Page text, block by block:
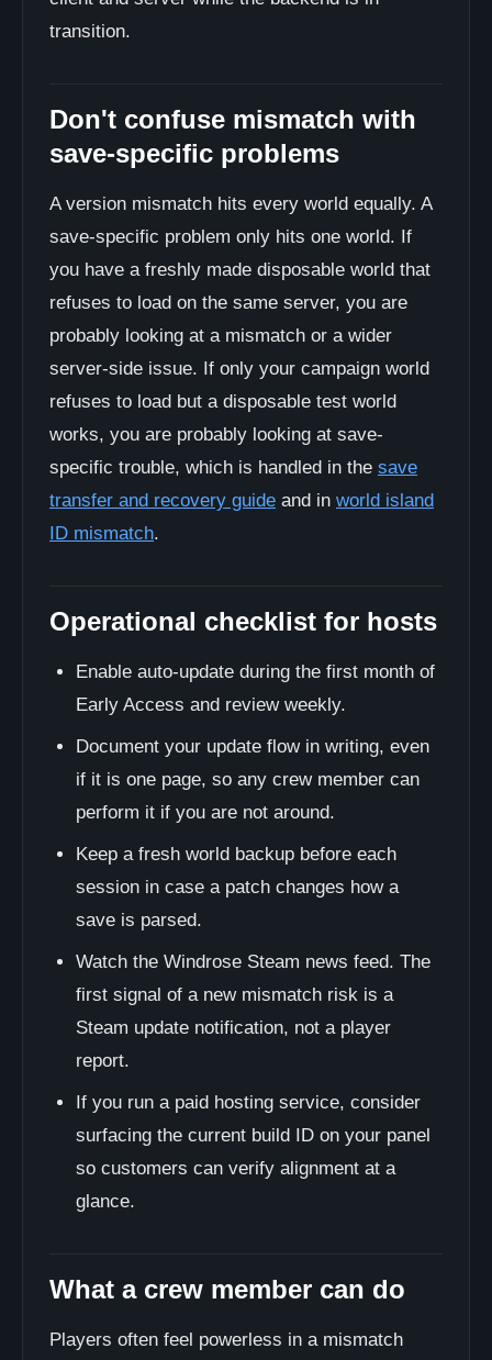
transition.
Don't confuse mismatch with
save-specific problems
A version mismatch hits every world equally. A
save-specific problem only hits one world. If
you have a freshly made disposable world that
refuses to load on the same server, you are
probably looking at a mismatch or a wider
server-side issue. If only your campaign world
refuses to load but a disposable test world
works, you are probably looking at save-
specific trouble, which is handled in the save
transfer and recovery guide and in world island
ID mismatch.
Operational checklist for hosts
Enable auto-update during the first month of
Early Access and review weekly.
Document your update flow in writing, even
if it is one page, so any crew member can
perform it if you are not around.
Keep a fresh world backup before each
session in case a patch changes how a
save is parsed.
Watch the Windrose Steam news feed. The
first signal of a new mismatch risk is a
Steam update notification, not a player
report.
If you run a paid hosting service, consider
surfacing the current build ID on your panel
so customers can verify alignment at a
glance.
What a crew member can do
Players often feel powerless in a mismatch